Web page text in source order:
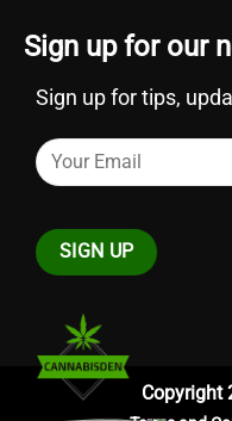
Sign up for our
Sign up for tips,
Copyright